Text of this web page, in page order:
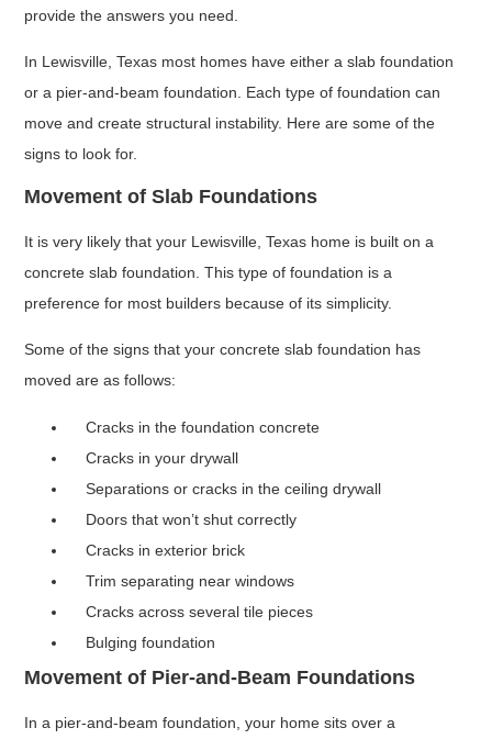
provide the answers you need.
In Lewisville, Texas most homes have either a slab foundation
or a pier-and-beam foundation. Each type of foundation can
move and create structural instability. Here are some of the
signs to look for.
Movement of Slab Foundations
It is very likely that your Lewisville, Texas home is built on a
concrete slab foundation. This type of foundation is a
preference for most builders because of its simplicity.
Some of the signs that your concrete slab foundation has
moved are as follows:
Cracks in the foundation concrete
Cracks in your drywall
Separations or cracks in the ceiling drywall
Doors that won’t shut correctly
Cracks in exterior brick
Trim separating near windows
Cracks across several tile pieces
Bulging foundation
Movement of Pier-and-Beam Foundations
In a pier-and-beam foundation, your home sits over a